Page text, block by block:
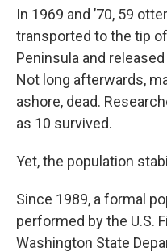
In 1969 and ’70, 59
transported to the tip
Peninsula and
Not long afterwards,
ashore, dead.
as 10 survived.
Yet, the population
Since 1989, a formal
performed by the U.S.
Washington State